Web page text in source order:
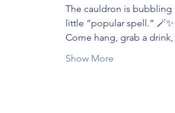
The cauldron is
little “popular spell.” 🪄✨
Come hang, grab a
Show More